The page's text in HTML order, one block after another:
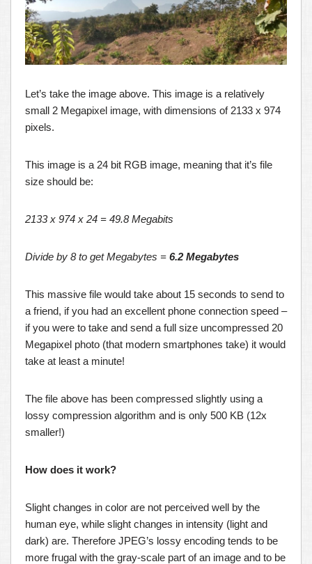
Let’s take the image above. This image is a relatively
small 2 Megapixel image, with dimensions of 2133 x 974
pixels.
This image is a 24 bit RGB image, meaning that it’s file
size should be:
2133 x 974 x 24 = 49.8 Megabits
Divide by 8 to get Megabytes = 6.2 Megabytes
This massive file would take about 15 seconds to send to
a friend, if you had an excellent phone connection speed –
if you were to take and send a full size uncompressed 20
Megapixel photo (that modern smartphones take) it would
take at least a minute!
The file above has been compressed slightly using a
lossy compression algorithm and is only 500 KB (12x
smaller!)
How does it work?
Slight changes in color are not perceived well by the
human eye, while slight changes in intensity (light and
dark) are. Therefore JPEG’s lossy encoding tends to be
more frugal with the gray-scale part of an image and to be